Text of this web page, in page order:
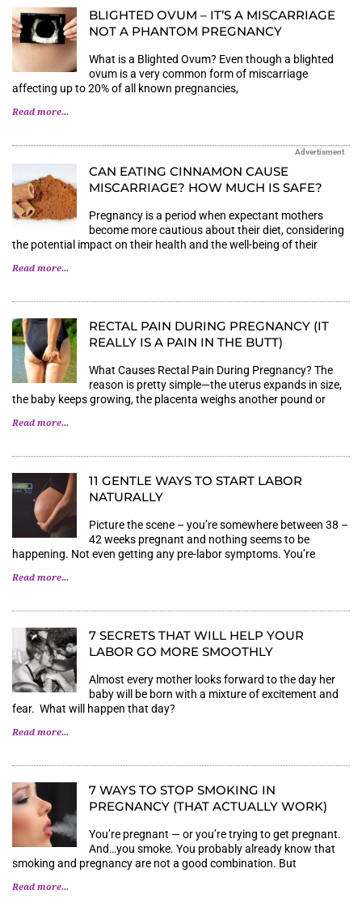
BLIGHTED OVUM – IT’S A MISCARRIAGE
NOT A PHANTOM PREGNANCY
What is a Blighted Ovum? Even though a blighted
ovum is a very common form of miscarriage
affecting up to 20% of all known pregnancies,
Read more...
Advertisment
CAN EATING CINNAMON CAUSE
MISCARRIAGE? HOW MUCH IS SAFE?
Pregnancy is a period when expectant mothers
become more cautious about their diet, considering
the potential impact on their health and the well-being of their
Read more...
RECTAL PAIN DURING PREGNANCY (IT
REALLY IS A PAIN IN THE BUTT)
What Causes Rectal Pain During Pregnancy? The
reason is pretty simple—the uterus expands in size,
the baby keeps growing, the placenta weighs another pound or
Read more...
11 GENTLE WAYS TO START LABOR
NATURALLY
Picture the scene – you’re somewhere between 38 –
42 weeks pregnant and nothing seems to be
happening. Not even getting any pre-labor symptoms. You’re
Read more...
7 SECRETS THAT WILL HELP YOUR
LABOR GO MORE SMOOTHLY
Almost every mother looks forward to the day her
baby will be born with a mixture of excitement and
fear. What will happen that day?
Read more...
7 WAYS TO STOP SMOKING IN
PREGNANCY (THAT ACTUALLY WORK)
You’re pregnant — or you’re trying to get pregnant.
And…you smoke. You probably already know that
smoking and pregnancy are not a good combination. But
Read more...